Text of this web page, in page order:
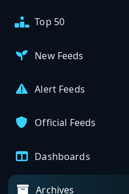
Top 50
New Feeds
Alert Feeds
Official Feeds
Dashboards
Archives